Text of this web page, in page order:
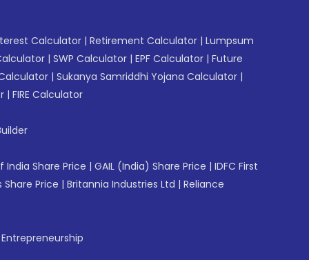
Calculator | Retirement Calculator | Lumpsum
| SWP Calculator | EPF Calculator | Future
Calculator | Sukanya Samriddhi Yojana Calculator |
| FIRE Calculator
India Share Price | GAIL (India) Share Price | IDFC First
Share Price | Britannia Industries Ltd | Reliance